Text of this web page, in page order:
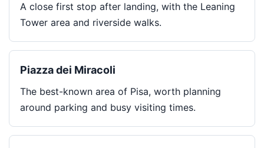
A close first stop after landing, with the Leaning
Tower area and riverside walks.
Piazza dei Miracoli
The best-known area of Pisa, worth planning
around parking and busy visiting times.